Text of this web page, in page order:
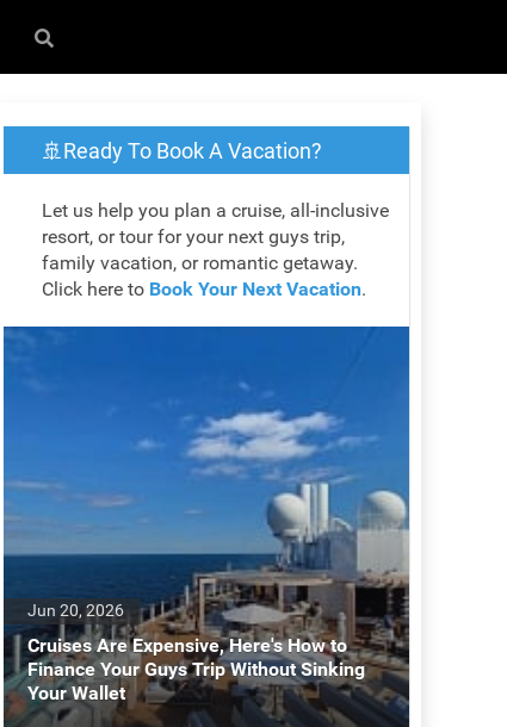
🚢Ready To Book A Vacation?
Let us help you plan a cruise, all-inclusive
resort, or tour for your next guys trip,
family vacation, or romantic getaway.
Click here to Book Your Next Vacation.
Cruises Are Expensive, Here's How to
Finance Your Guys Trip Without Sinking
Your Wallet
Jun 20, 2026